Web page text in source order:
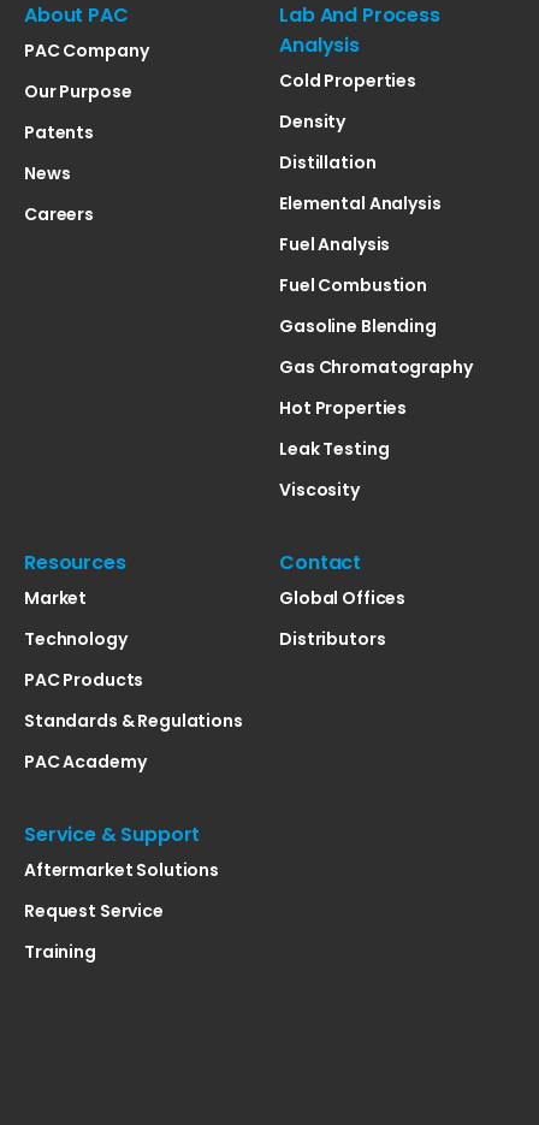
About PAC
PAC Company
Our Purpose
Patents
News
Careers
Lab And Process
Analysis
Cold Properties
Density
Distillation
Elemental Analysis
Fuel Analysis
Fuel Combustion
Gasoline Blending
Gas Chromatography
Hot Properties
Leak Testing
Viscosity
Resources
Market
Technology
PAC Products
Standards & Regulations
PAC Academy
Contact
Global Offices
Distributors
Service & Support
Aftermarket Solutions
Request Service
Training